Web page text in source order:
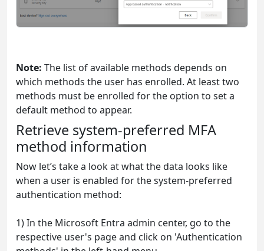
Note: The list of available methods depends on
which methods the user has enrolled. At least two
methods must be enrolled for the option to set a
default method to appear.
Retrieve system-preferred MFA
method information
Now let’s take a look at what the data looks like
when a user is enabled for the system-preferred
authentication method:
1) In the Microsoft Entra admin center, go to the
respective user's page and click on 'Authentication